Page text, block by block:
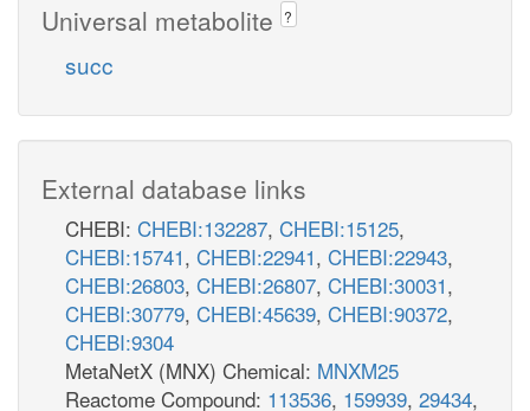
Universal metabolite ?
succ
External database links
CHEBI: CHEBI:132287, CHEBI:15125,
CHEBI:15741, CHEBI:22941, CHEBI:22943,
CHEBI:26803, CHEBI:26807, CHEBI:30031,
CHEBI:30779, CHEBI:45639, CHEBI:90372,
CHEBI:9304
MetaNetX (MNX) Chemical: MNXM25
Reactome Compound: 113536, 159939, 29434,